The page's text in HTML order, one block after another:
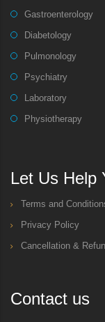
Gastroenterology
Diabetology
Pulmonology
Psychiatry
Laboratory
Physiotherapy
Let Us Help
Terms and
Privacy Policy
Cancellation &
Contact us